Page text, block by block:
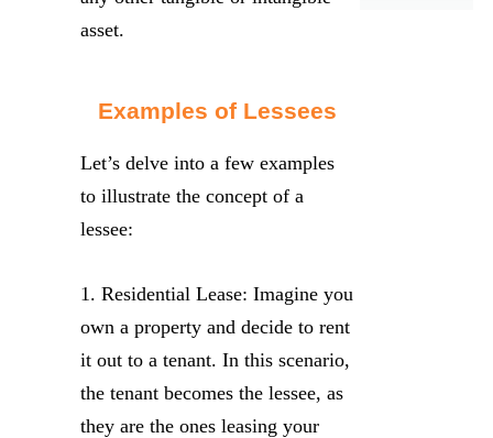
asset.
Examples of Lessees
Let’s delve into a few examples
to illustrate the concept of a
lessee:
1. Residential Lease: Imagine you
own a property and decide to rent
it out to a tenant. In this scenario,
the tenant becomes the lessee, as
they are the ones leasing your